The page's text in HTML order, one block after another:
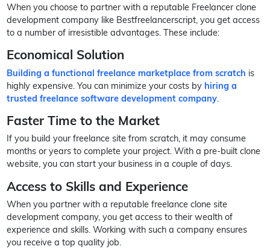
When you choose to partner with a reputable Freelancer clone
development company like Bestfreelancerscript, you get access
to a number of irresistible advantages. These include:
Economical Solution
Building a functional freelance marketplace from scratch is
highly expensive. You can minimize your costs by hiring a
trusted freelance software development company.
Faster Time to the Market
If you build your freelance site from scratch, it may consume
months or years to complete your project. With a pre-built clone
website, you can start your business in a couple of days.
Access to Skills and Experience
When you partner with a reputable freelance clone site
development company, you get access to their wealth of
experience and skills. Working with such a company ensures
you receive a top quality job.